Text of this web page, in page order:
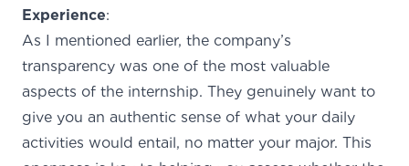
Experience:
As I mentioned earlier, the company’s
transparency was one of the most valuable
aspects of the internship. They genuinely want to
give you an authentic sense of what your daily
activities would entail, no matter your major. This